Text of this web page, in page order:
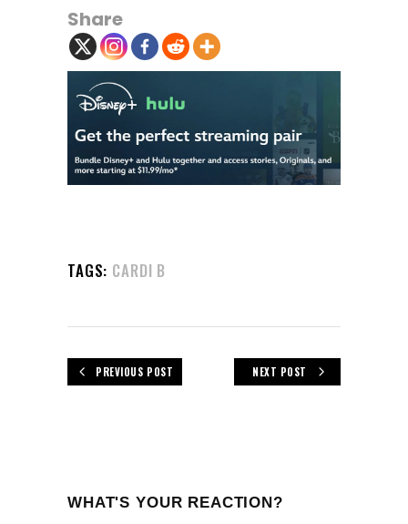
Share
TAGS: CARDI B
PREVIOUS POST NEXT POST
WHAT'S YOUR REACTION?